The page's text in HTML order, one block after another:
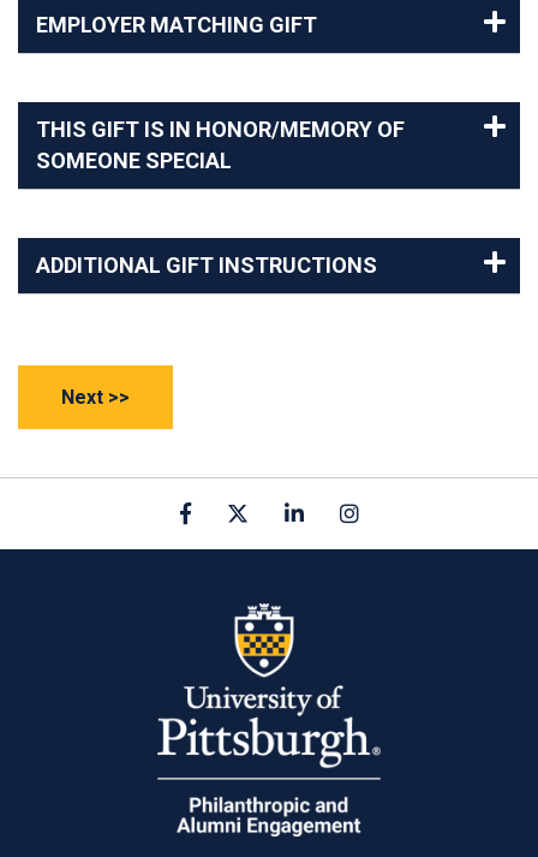
EMPLOYER MATCHING GIFT
THIS GIFT IS IN HONOR/MEMORY OF
SOMEONE SPECIAL
ADDITIONAL GIFT INSTRUCTIONS
Facebook linkedinInstagram